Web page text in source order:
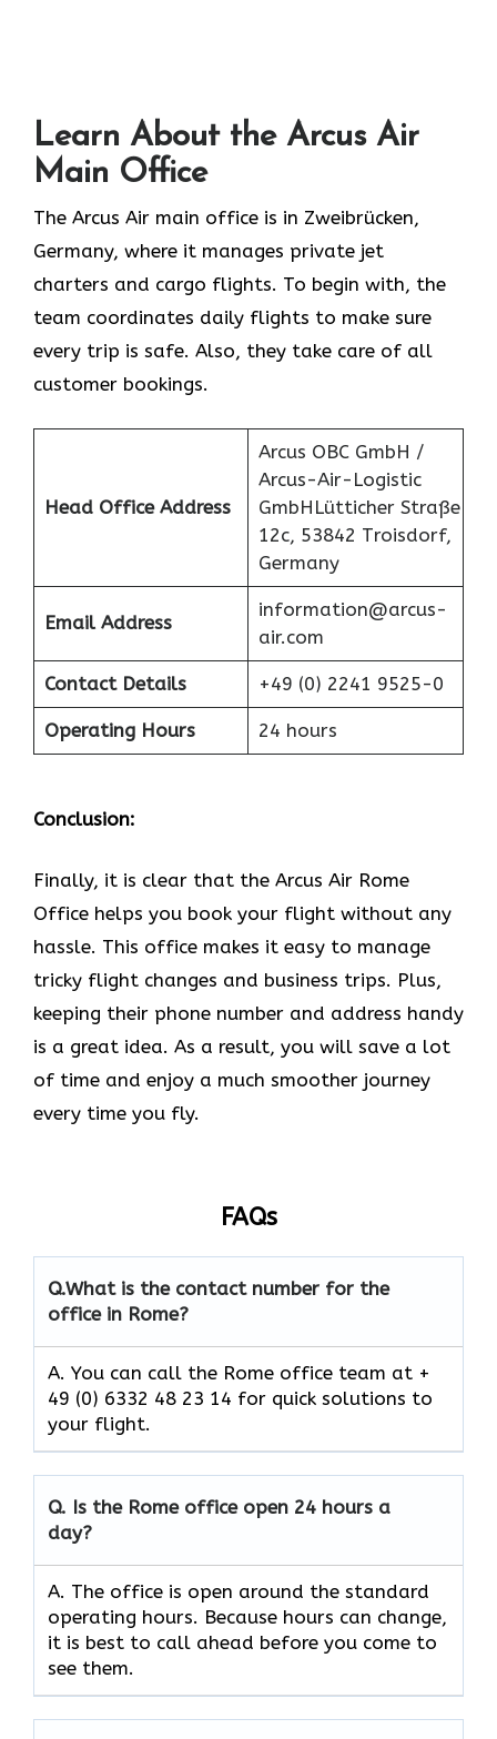
Learn About the Arcus Air
Main Office
The Arcus Air main office is in Zweibrücken,
Germany, where it manages private jet
charters and cargo flights. To begin with, the
team coordinates daily flights to make sure
every trip is safe. Also, they take care of all
customer bookings.
Head Office Address
Arcus OBC GmbH /
Arcus-Air-Logistic
GmbHLütticher Straße
12c, 53842 Troisdorf,
Germany
Email Address
information@arcus-
air.com
Contact Details +49 (0) 2241 9525-0
Operating Hours 24 hours
Conclusion:
Finally, it is clear that the Arcus Air Rome
Office helps you book your flight without any
hassle. This office makes it easy to manage
tricky flight changes and business trips. Plus,
keeping their phone number and address handy
is a great idea. As a result, you will save a lot
of time and enjoy a much smoother journey
every time you fly.
FAQs
Q.What is the contact number for the
office in Rome?
A. You can call the Rome office team at +
49 (0) 6332 48 23 14 for quick solutions to
your flight.
Q. Is the Rome office open 24 hours a
day?
A. The office is open around the standard
operating hours. Because hours can change,
it is best to call ahead before you come to
see them.